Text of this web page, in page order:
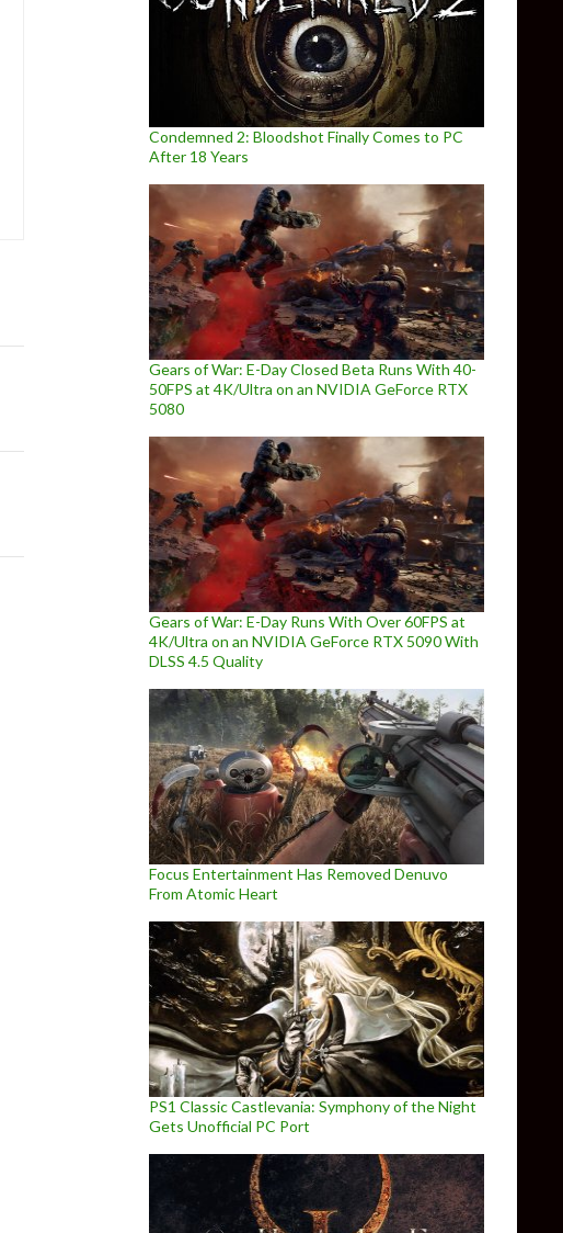
Condemned 2: Bloodshot Finally Comes to PC
After 18 Years
Gears of War: E-Day Closed Beta Runs With 40-
50FPS at 4K/Ultra on an NVIDIA GeForce RTX
5080
Gears of War: E-Day Runs With Over 60FPS at
4K/Ultra on an NVIDIA GeForce RTX 5090 With
DLSS 4.5 Quality
Focus Entertainment Has Removed Denuvo
From Atomic Heart
PS1 Classic Castlevania: Symphony of the Night
Gets Unofficial PC Port